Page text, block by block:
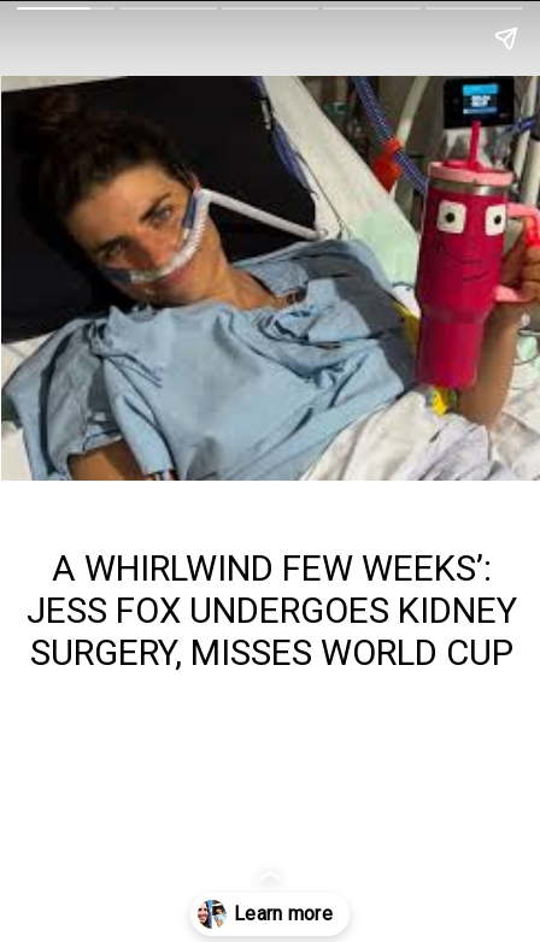
A WHIRLWIND FEW WEEKS’:
JESS FOX UNDERGOES KIDNEY
SURGERY, MISSES WORLD CUP